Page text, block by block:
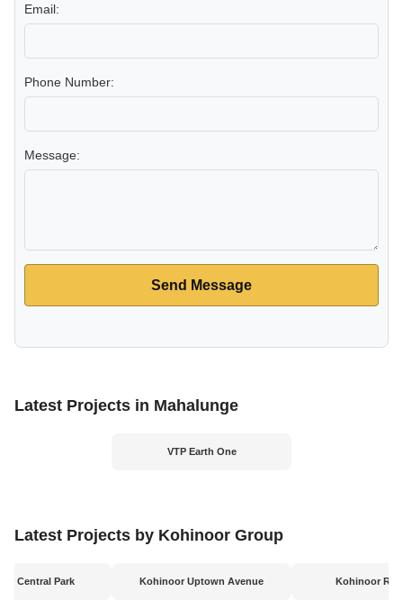
Email:
Phone Number:
Message:
Send Message
Latest Projects in Mahalunge
VTP Earth One
Latest Projects by Kohinoor Group
Central Park Kohinoor Uptown Avenue Kohinoor